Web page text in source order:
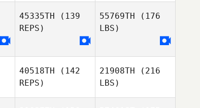
45335TH (139
REPS)
55769TH (176
LBS)
40518TH (142
REPS)
21908TH (216
LBS)